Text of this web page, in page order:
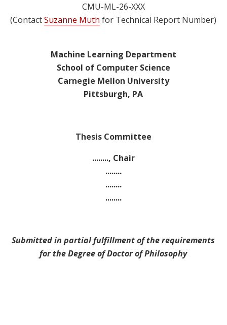
CMU-ML-26-XXX
(ContactSuzanne Muth for Technical Report Number)
Machine Learning Department
School of Computer Science
Carnegie Mellon University
Pittsburgh, PA
Thesis Committee
........, Chair
........
........
........
Submitted in partial fulfillment of the requirements
for the Degree of Doctor of Philosophy